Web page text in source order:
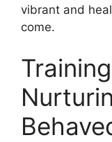
vibrant and
come.